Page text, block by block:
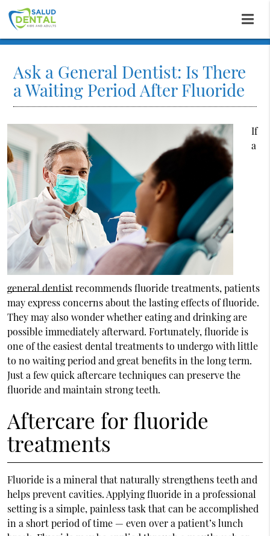
Ask a General Dentist: Is There
a Waiting Period After Fluoride
If
a
general dentistrecommends fluoride treatments, patients
may express concerns about the lasting effects of fluoride.
They may also wonder whether eating and drinking are
possible immediately afterward. Fortunately, fluoride is
one of the easiest dental treatments to undergo with little
to no waiting period and great benefits in the long term.
Just a few quick aftercare techniques can preserve the
fluoride and maintain strong teeth.
Aftercare for fluoride
treatments
Fluoride is a mineral that naturally strengthens teeth and
helps prevent cavities. Applying fluoride in a professional
setting is a simple, painless task that can be accomplished
in a short period of time — even over a patient’s lunch